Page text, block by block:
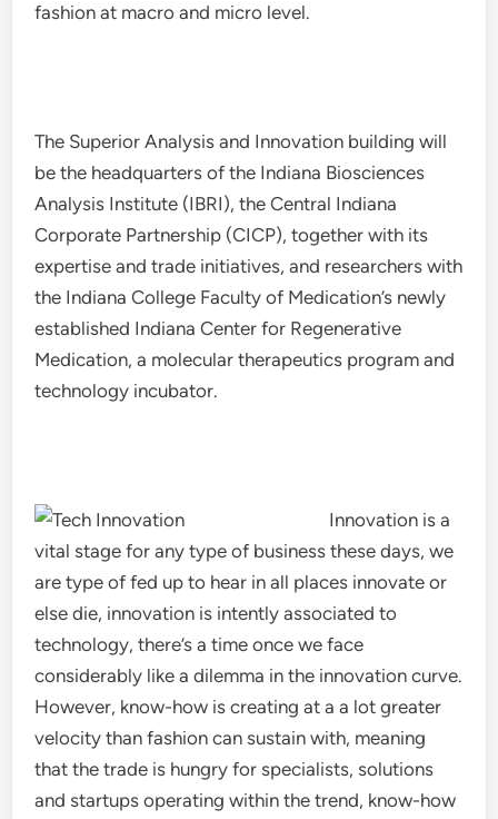
fashion at macro and micro level.
The Superior Analysis and Innovation building will
be the headquarters of the Indiana Biosciences
Analysis Institute (IBRI), the Central Indiana
Corporate Partnership (CICP), together with its
expertise and trade initiatives, and researchers with
the Indiana College Faculty of Medication’s newly
established Indiana Center for Regenerative
Medication, a molecular therapeutics program and
technology incubator.
Innovation is a
vital stage for any type of business these days, we
are type of fed up to hear in all places innovate or
else die, innovation is intently associated to
technology, there’s a time once we face
considerably like a dilemma in the innovation curve.
However, know-how is creating at a a lot greater
velocity than fashion can sustain with, meaning
that the trade is hungry for specialists, solutions
and startups operating within the trend, know-how